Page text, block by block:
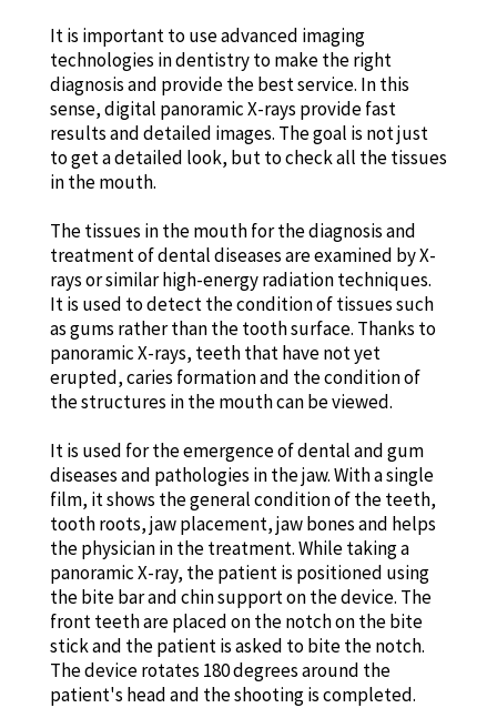
It is important to use advanced imaging
technologies in dentistry to make the right
diagnosis and provide the best service. In this
sense, digital panoramic X-rays provide fast
results and detailed images. The goal is not just
to get a detailed look, but to check all the tissues
in the mouth.
The tissues in the mouth for the diagnosis and
treatment of dental diseases are examined by X-
rays or similar high-energy radiation techniques.
It is used to detect the condition of tissues such
as gums rather than the tooth surface. Thanks to
panoramic X-rays, teeth that have not yet
erupted, caries formation and the condition of
the structures in the mouth can be viewed.
It is used for the emergence of dental and gum
diseases and pathologies in the jaw. With a single
film, it shows the general condition of the teeth,
tooth roots, jaw placement, jaw bones and helps
the physician in the treatment. While taking a
panoramic X-ray, the patient is positioned using
the bite bar and chin support on the device. The
front teeth are placed on the notch on the bite
stick and the patient is asked to bite the notch.
The device rotates 180 degrees around the
patient's head and the shooting is completed.